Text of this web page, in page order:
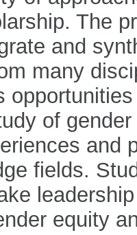
The
and
many
of gender
and
fields.
equity